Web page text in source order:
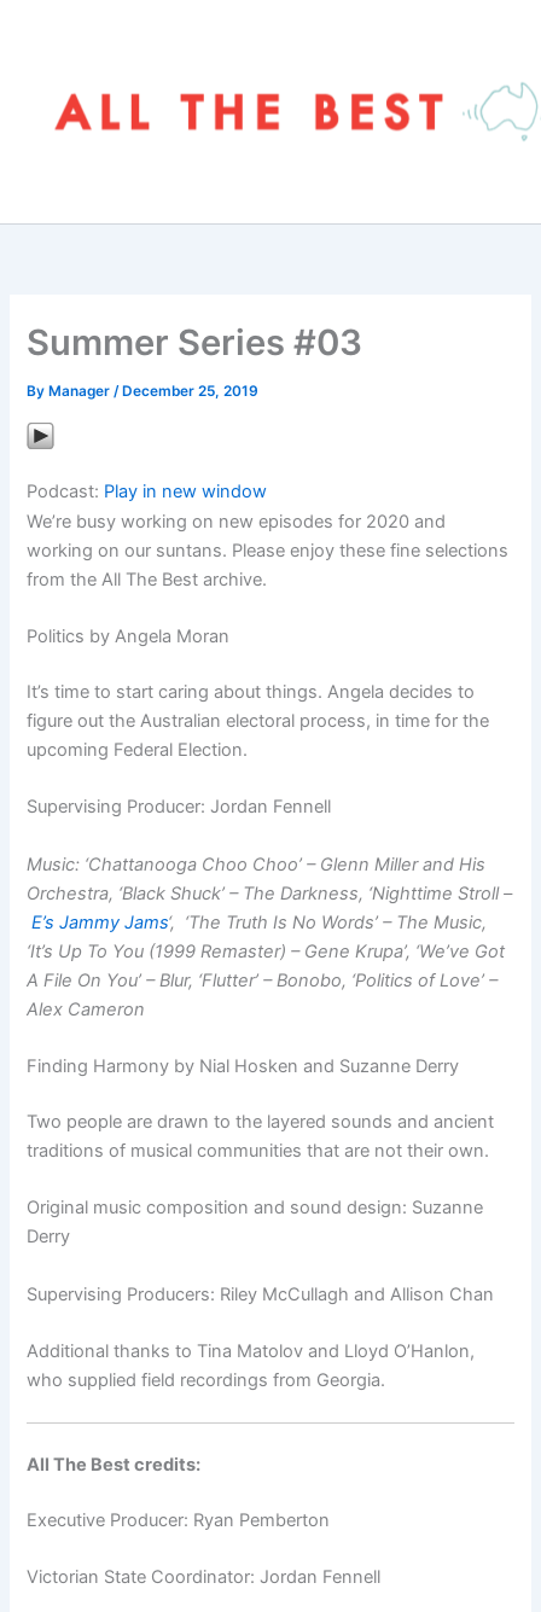
Summer Series #03
By Manager/ December 25, 2019
Podcast: Play in new window
We’re busy working on new episodes for 2020 and
working on our suntans. Please enjoy these fine selections
from the All The Best archive.
Politics by Angela Moran
It’s time to start caring about things. Angela decides to
figure out the Australian electoral process, in time for the
upcoming Federal Election.
Supervising Producer: Jordan Fennell
Music: ‘Chattanooga Choo Choo’ – Glenn Miller and His
Orchestra, ‘Black Shuck’ – The Darkness, ‘Nighttime Stroll –
E’s Jammy Jams‘, ‘The Truth Is No Words’ – The Music,
‘It’s Up To You (1999 Remaster) – Gene Krupa’, ‘We’ve Got
A File On You’ – Blur, ‘Flutter’ – Bonobo, ‘Politics of Love’ –
Alex Cameron
Finding Harmony by Nial Hosken and Suzanne Derry
Two people are drawn to the layered sounds and ancient
traditions of musical communities that are not their own.
Original music composition and sound design: Suzanne
Derry
Supervising Producers: Riley McCullagh and Allison Chan
Additional thanks to Tina Matolov and Lloyd O’Hanlon,
who supplied field recordings from Georgia.
All The Best credits:
Executive Producer: Ryan Pemberton
Victorian State Coordinator: Jordan Fennell